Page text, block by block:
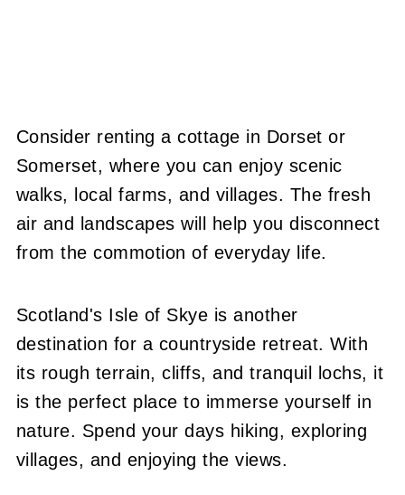
Consider renting a cottage in Dorset or
Somerset, where you can enjoy scenic
walks, local farms, and villages. The fresh
air and landscapes will help you disconnect
from the commotion of everyday life.
Scotland's Isle of Skye is another
destination for a countryside retreat. With
its rough terrain, cliffs, and tranquil lochs, it
is the perfect place to immerse yourself in
nature. Spend your days hiking, exploring
villages, and enjoying the views.